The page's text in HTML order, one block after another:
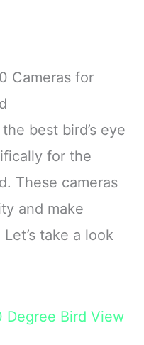
CONTAINS A
Cameras for
best bird’s eye
for the
These cameras
and make
take a look
Degree Bird View